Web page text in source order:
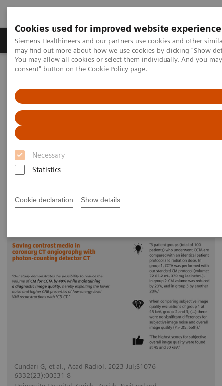
Cookies used for improved website experience
Siemens Healthineers and our partners use cookies and other
may find out more about how we use cookies by clicking "Show
You may allow all cookies or select them individually. And you
consent" button on the Cookie Policy page.
Necessary
Statistics
Cookie declaration Show details
Produkter och lösningar Kliniska specialiteter
Hem Bilddiagnostik
Computed Tomography
PCCT scientific evidence
Saving contrast media in coronary CT angiography with photon-
counting detector CT
Saving contrast media in
coronary CT angiography with
photon-counting detector CT
Cundari G, et al., Acad Radiol. 2023 Jul;S1076-
6332(23):00331-8